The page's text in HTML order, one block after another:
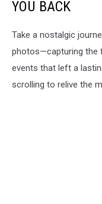
YOU BACK
Take a nostalgic
photos—capturing the
events that left a
scrolling to relive the